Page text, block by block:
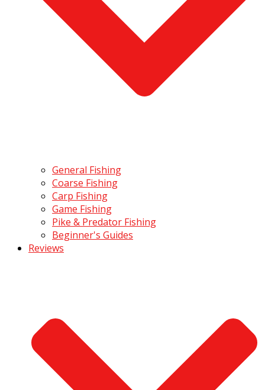
General Fishing
Coarse Fishing
Carp Fishing
Game Fishing
Pike & Predator Fishing
Beginner's Guides
Reviews